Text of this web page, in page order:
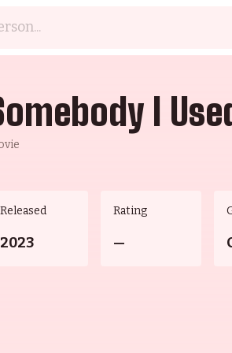
I
Released
2023
Rating
—